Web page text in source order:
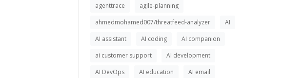
agenttrace
agile-planning
ahmedmohamed007/threatfeed-analyzer
AI
AI assistant
AI coding
AI companion
ai customer support
AI development
AI DevOps
AI education
AI email